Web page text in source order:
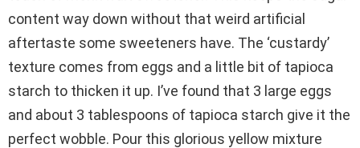
content way down without that weird artificial
aftertaste some sweeteners have. The ‘custardy’
texture comes from eggs and a little bit of tapioca
starch to thicken it up. I’ve found that 3 large eggs
and about 3 tablespoons of tapioca starch give it the
perfect wobble. Pour this glorious yellow mixture